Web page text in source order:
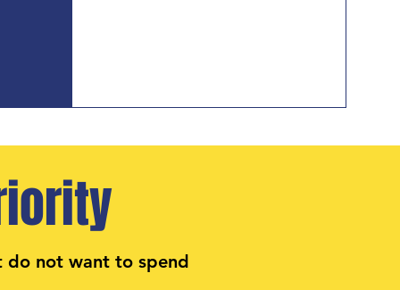
do not want to spend